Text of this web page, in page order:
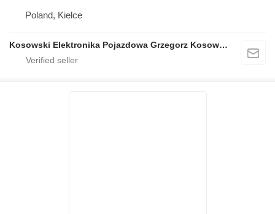
Poland, Kielce
Kosowski Elektronika Pojazdowa Grzegorz Kosowski